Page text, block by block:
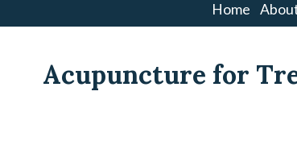
Home
Acupuncture for